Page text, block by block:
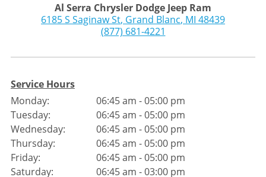
Al Serra Chrysler Dodge Jeep Ram
6185 S Saginaw St, Grand Blanc, MI 48439
(877) 681-4221
Service Hours
Monday:
Tuesday:
Wednesday:
Thursday:
Friday:
Saturday:
06:45 am - 05:00 pm
06:45 am - 05:00 pm
06:45 am - 05:00 pm
06:45 am - 05:00 pm
06:45 am - 05:00 pm
06:45 am - 03:00 pm